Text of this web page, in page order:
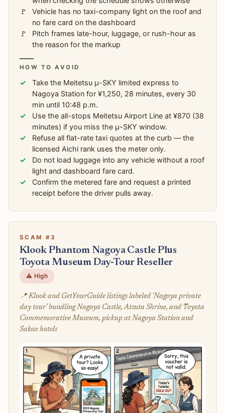
Vehicle has no taxi-company light on the roof and
no fare card on the dashboard
Pitch frames late-hour, luggage, or rush-hour as
the reason for the markup
HOW TO AVOID
Take the Meitetsu μ-SKY limited express to
Nagoya Station for ¥1,250, 28 minutes, every 30
min until 10:48 p.m.
Use the all-stops Meitetsu Airport Line at ¥870 (38
minutes) if you miss the μ-SKY window.
Refuse all flat-rate taxi quotes at the curb — the
licensed Aichi rank uses the meter only.
Do not load luggage into any vehicle without a roof
light and dashboard fare card.
Confirm the metered fare and request a printed
receipt before the driver pulls away.
SCAM #3
Klook Phantom Nagoya Castle Plus
Toyota Museum Day-Tour Reseller
⚠️ High
📍 Klook and GetYourGuide listings labeled 'Nagoya private
day tour' bundling Nagoya Castle, Atsuta Shrine, and Toyota
Commemorative Museum, pickup at Nagoya Station and
Sakae hotels